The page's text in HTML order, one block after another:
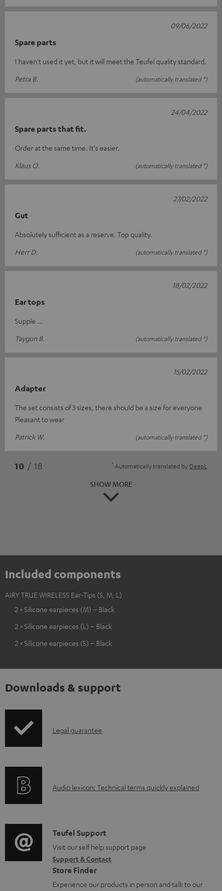
Spare parts
I haven't used it yet, but it will meet the Teufel quality standard.
Petra B.
(automatically translated *)
09/06/2022
Spare parts that fit.
Order at the same time. It's easier.
Klaus O.
(automatically translated *)
24/04/2022
Gut
Absolutely sufficient as a reserve. Top quality.
Herr D.
(automatically translated *)
27/02/2022
Ear tops
Supple ...
Taygun B.
(automatically translated *)
18/02/2022
Adapter
The set consists of 3 sizes, there should be a size for everyone
Pleasant to wear
Patrick W.
(automatically translated *)
15/02/2022
10 / 18 * Automatically translated by DeepL
SHOW MORE
Included components
AIRY TRUE WIRELESS Ear-Tips (S, M, L)
2 × Silicone earpieces (M) – Black
2 × Silicone earpieces (L) – Black
2 × Silicone earpieces (S) – Black
Downloads & support
I
r
t
i
o
n
Legal guarantee
A
i
o
g
l
Audio lexicon: Technical terms quickly explained
C
o
n
t
Teufel Support
Visit our self help support page
Support & Contact
Store Finder
Experience our products in person and talk to our